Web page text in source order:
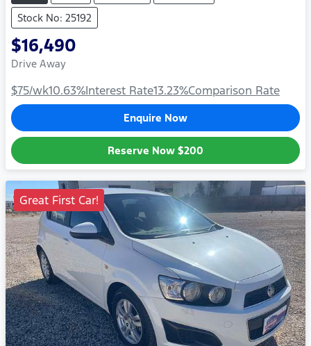
Stock No: 25192
$16,490
Drive Away
$75/wk10.63%Interest Rate13.23%Comparison Rate
Enquire Now
Reserve Now $200
Great First Car!